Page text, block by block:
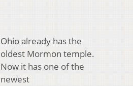
Ohio already has the
oldest Mormon temple.
Now it has one of the
newest